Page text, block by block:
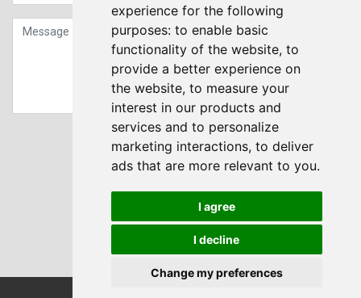
experience for the following
purposes: to enable basic
functionality of the website, to
provide a better experience on
the website, to measure your
interest in our products and
services and to personalize
marketing interactions, to deliver
ads that are more relevant to you.
I agree
I decline
Change my preferences
Sign up to our Newsletter
Submit